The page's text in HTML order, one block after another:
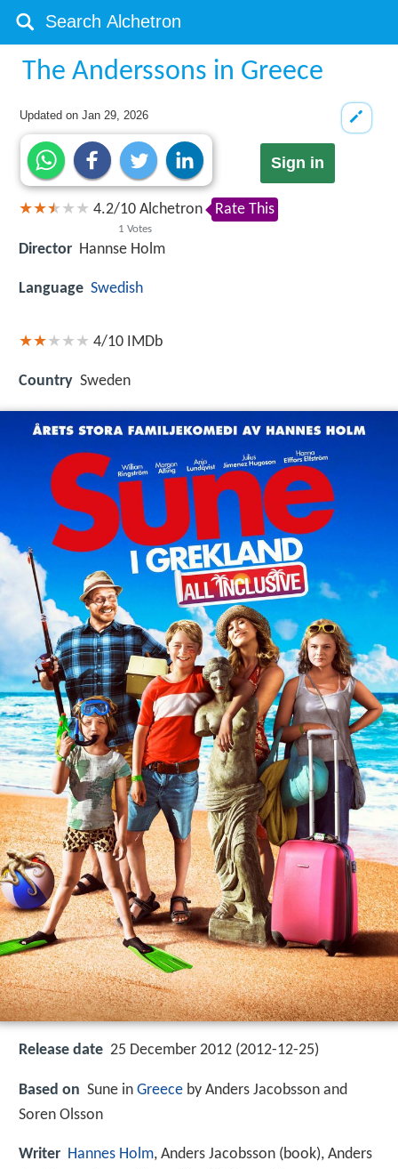
The Anderssons in Greece
Updated onJan 29, 2026
Sign in
4.2/10
1 Votes
Alchetron Rate This
Director Hannse Holm
Language Swedish
4/10 IMDb
Country Sweden
Release date 25 December 2012 (2012-12-25)
Based on Sune in Greece by Anders Jacobsson and
Soren Olsson
Writer Hannes Holm, Anders Jacobsson (book), Anders